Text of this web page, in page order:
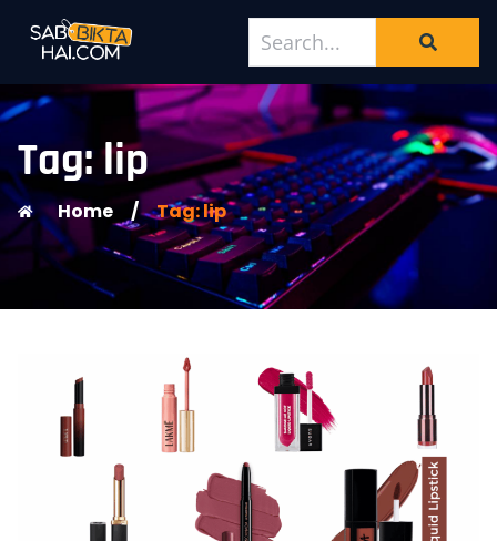
Tag: lip
Home / Tag: lip